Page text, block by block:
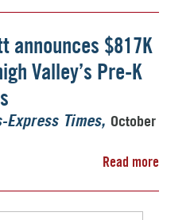
announces $817K
Valley’s Pre-K
Express Times
October
Read more